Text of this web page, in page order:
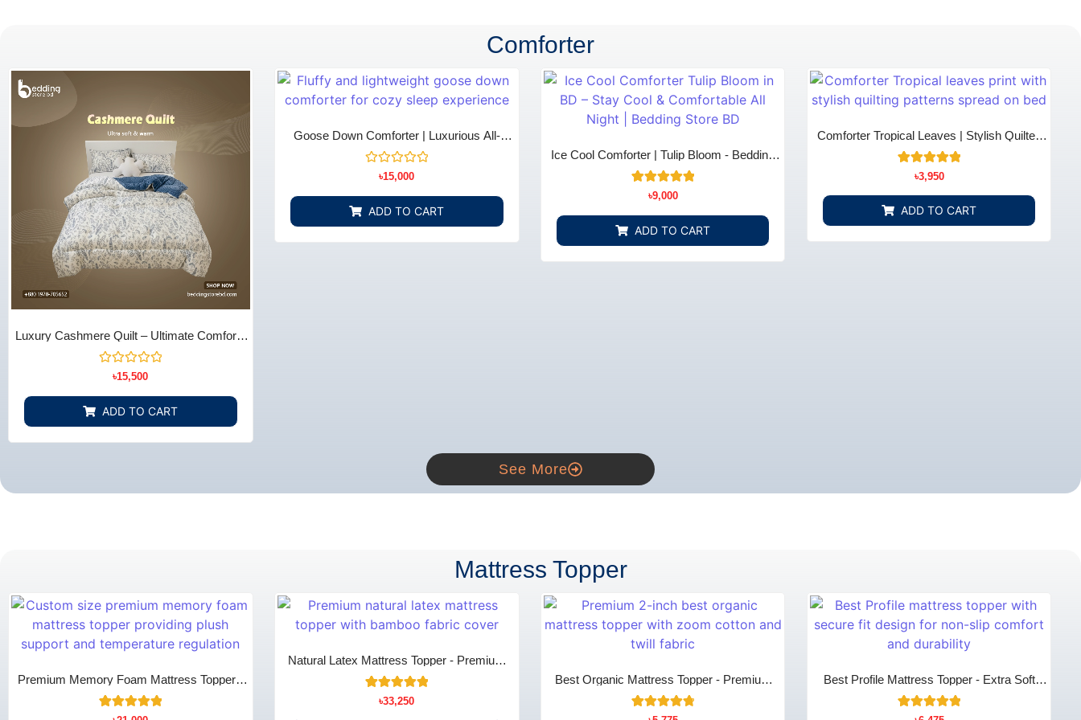
Comforter
Luxury Cashmere Quilt – Ultimate Comfort |
Rated
out
of
5
৳15,500
ADD TO CART
Goose Down Comforter | Luxurious All-
BD
Rated
out
of
5
৳15,000
ADD TO CART
Ice Cool Comforter | Tulip Bloom - Bedding
Rated
5.00
out of 5
based on
customer
ratings
৳9,000
ADD TO CART
Comforter Tropical Leaves | Stylish Quilted
Rated
5.00
out of 5
based on
customer
ratings
৳3,950
ADD TO CART
See More
Mattress Topper
Premium Memory Foam Mattress Topper -
Natural Latex Mattress Topper - Premium
Rated
5.00
৳33,250
Best Organic Mattress Topper - Premium
Best Profile Mattress Topper - Extra Soft